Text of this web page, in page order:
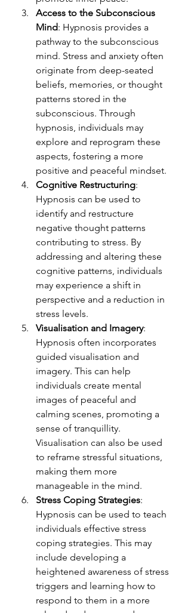
Access to the Subconscious
Mind: Hypnosis provides a
pathway to the subconscious
mind. Stress and anxiety often
originate from deep-seated
beliefs, memories, or thought
patterns stored in the
subconscious. Through
hypnosis, individuals may
explore and reprogram these
aspects, fostering a more
positive and peaceful mindset.
Cognitive Restructuring:
Hypnosis can be used to
identify and restructure
negative thought patterns
contributing to stress. By
addressing and altering these
cognitive patterns, individuals
may experience a shift in
perspective and a reduction in
stress levels.
Visualisation and Imagery:
Hypnosis often incorporates
guided visualisation and
imagery. This can help
individuals create mental
images of peaceful and
calming scenes, promoting a
sense of tranquillity.
Visualisation can also be used
to reframe stressful situations,
making them more
manageable in the mind.
Stress Coping Strategies:
Hypnosis can be used to teach
individuals effective stress
coping strategies. This may
include developing a
heightened awareness of stress
triggers and learning how to
respond to them in a more